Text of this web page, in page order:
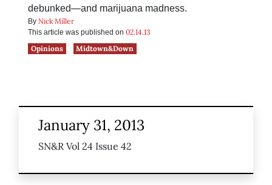
debunked—and marijuana madness.
By Nick Miller
This article was published on 02.14.13
Opinions
Midtown&Down
January 31, 2013
SN&R Vol 24 Issue 42